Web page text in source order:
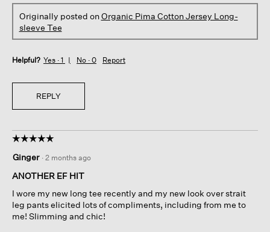
Originally posted onOrganic Pima Cotton Jersey Long-
sleeve Tee
Helpful? Yes · 1 No · 0 Report
REPLY
☆☆☆☆☆
☆☆☆☆☆
out
of
stars.
Ginger · 2 months ago
ANOTHER EF HIT
I wore my new long tee recently and my new look over strait
leg pants elicited lots of compliments, including from me to
me! Slimming and chic!